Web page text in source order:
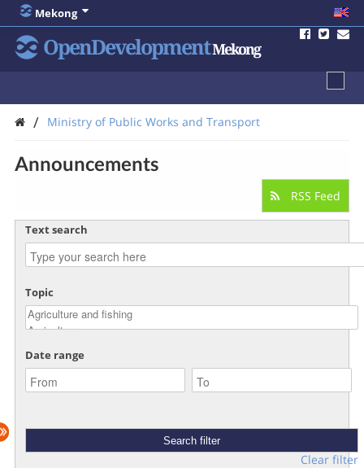
Mekong
OpenDevelopmentMekong
/ Ministry of Public Works and Transport
Announcements
RSS Feed
Text search
Topic
Date range
Clear filter